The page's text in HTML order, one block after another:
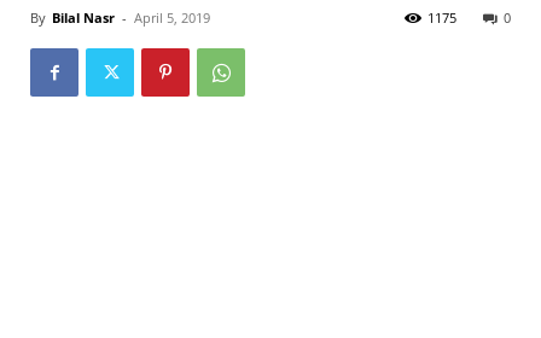
By Bilal Nasr - April 5, 2019 0
1175